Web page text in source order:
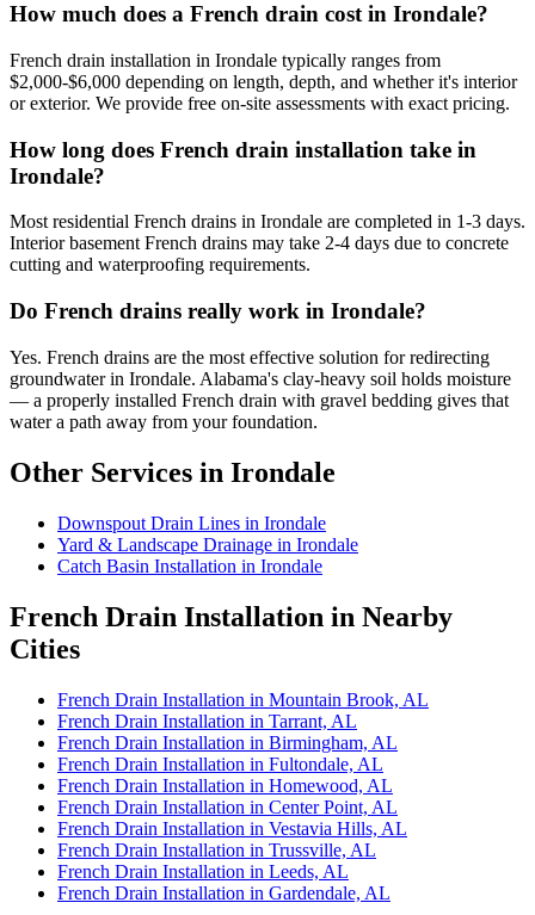
How much does a French drain cost in Irondale?
French drain installation in Irondale typically ranges from
$2,000-$6,000 depending on length, depth, and whether it's interior
or exterior. We provide free on-site assessments with exact pricing.
How long does French drain installation take in
Irondale?
Most residential French drains in Irondale are completed in 1-3 days.
Interior basement French drains may take 2-4 days due to concrete
cutting and waterproofing requirements.
Do French drains really work in Irondale?
Yes. French drains are the most effective solution for redirecting
groundwater in Irondale. Alabama's clay-heavy soil holds moisture
— a properly installed French drain with gravel bedding gives that
water a path away from your foundation.
Other Services in Irondale
Downspout Drain Lines in Irondale
Yard & Landscape Drainage in Irondale
Catch Basin Installation in Irondale
French Drain Installation in Nearby
Cities
French Drain Installation in Mountain Brook, AL
French Drain Installation in Tarrant, AL
French Drain Installation in Birmingham, AL
French Drain Installation in Fultondale, AL
French Drain Installation in Homewood, AL
French Drain Installation in Center Point, AL
French Drain Installation in Vestavia Hills, AL
French Drain Installation in Trussville, AL
French Drain Installation in Leeds, AL
French Drain Installation in Gardendale, AL